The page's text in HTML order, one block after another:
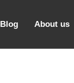
Blog About us